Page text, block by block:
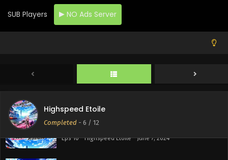
SUB Players NO Ads Server
Highspeed Etoile
Completed - 6 / 12
Highspeed Etoile Episode 11 English Subbed
Highspeed Etoile Episode 10 English Subbed
Eps 10 - Highspeed Etoile - June 7, 2024